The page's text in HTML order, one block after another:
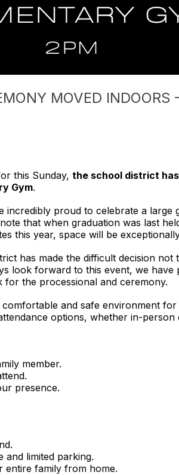
MOVED INDOORS
this Sunday, the school district
Gym.
incredibly proud to celebrate a large
that when graduation was last
this year, space will be
has made the difficult decision
look forward to this event, we
for the processional and ceremony.
and safe environment
options, whether in-person
member.
presence.
limited parking.
entire family from home.